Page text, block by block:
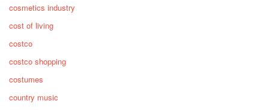
cosmetics industry
cost of living
costco
costco shopping
costumes
country music